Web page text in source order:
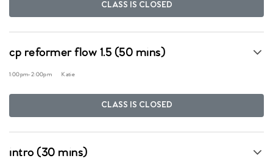
CLASS IS CLOSED
cp reformer flow 1.5 (50 mins)
1:00pm-2:00pm Katie
CLASS IS CLOSED
intro (30 mins)